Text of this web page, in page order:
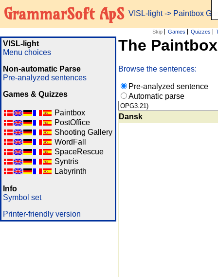
GrammarSoft ApS VISL-light-> Paintbox
Skip Games Quizzes
VISL-light
Menu choices
Non-automatic Parse
Pre-analyzed sentences
Games & Quizzes
Paintbox
PostOffice
Shooting Gallery
WordFall
SpaceRescue
Syntris
Labyrinth
Info
Symbol set
Printer-friendly version
The
Browse the sentences:
Pre-analyzed sentence
Automatic parse
Dansk